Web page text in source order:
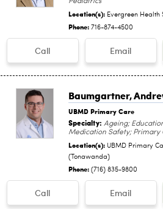
Location(s): Evergreen Health
Phone: 716-874-4500
Call Email
Baumgartner,
UBMD Primary Care
Specialty: Ageing;
Medication Safety; Primary
Location(s): UBMD Primary
(Tonawanda)
Phone: (716) 835-9800
Call Email